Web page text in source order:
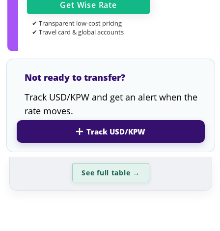
Get Wise Rate
✔ Transparent low-cost pricing
✔ Travel card & global accounts
Not ready to transfer?
Track USD/KPW and get an alert when the
rate moves.
Track USD/KPW
See full table →